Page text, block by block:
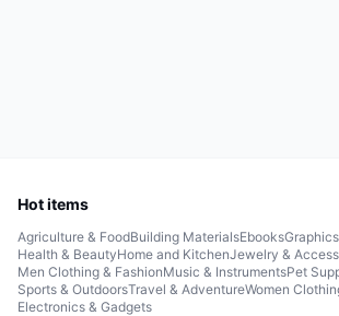
Hot items
Agriculture & FoodBuilding MaterialsEbooks
Health & BeautyHome and KitchenJewelry &
Men Clothing & FashionMusic & InstrumentsPet
Sports & OutdoorsTravel & AdventureWomen
Electronics & Gadgets